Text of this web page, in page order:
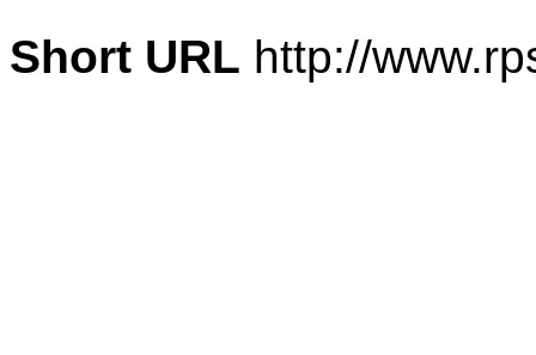
Short URL http://